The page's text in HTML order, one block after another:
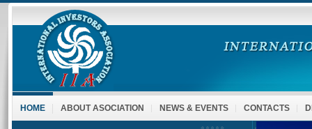
HOME ABOUT ASOCIATION NEWS & EVENTS CONTACTS